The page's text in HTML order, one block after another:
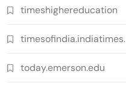
timeshighereducation
timesofindia.indiatimes.
today.emerson.edu